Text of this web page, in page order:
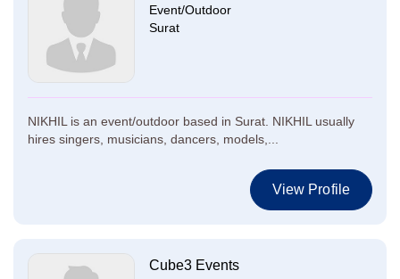
Event/Outdoor
Surat
NIKHIL is an event/outdoor based in Surat. NIKHIL usually
hires singers, musicians, dancers, models,...
View Profile
Cube3 Events